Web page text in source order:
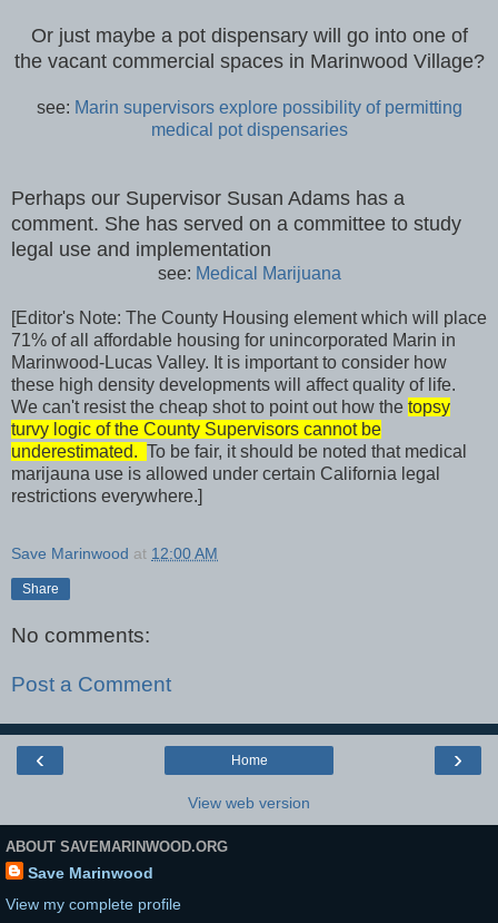
Or just maybe a pot dispensary will go into one of
the vacant commercial spaces in Marinwood Village?
see: Marin supervisors explore possibility of permitting
medical pot dispensaries
Perhaps our Supervisor Susan Adams has a
comment. She has served on a committee to study
legal use and implementation
see: Medical Marijuana
[Editor's Note: The County Housing element which will place
71% of all affordable housing for unincorporated Marin in
Marinwood-Lucas Valley. It is important to consider how
these high density developments will affect quality of life.
We can't resist the cheap shot to point out how the topsy
turvy logic of the County Supervisors cannot be
underestimated. To be fair, it should be noted that medical
marijauna use is allowed under certain California legal
restrictions everywhere.]
Save Marinwood at 12:00 AM
Share
No comments:
Post a Comment
‹ ›
Home
View web version
ABOUT SAVEMARINWOOD.ORG
Save Marinwood
View my complete profile